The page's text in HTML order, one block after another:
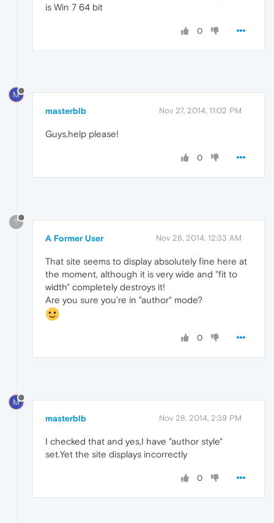
is Win 7 64 bit
0
M
masterblb Nov 27, 2014, 11:02 PM
Guys,help please!
0
?
A Former User Nov 28, 2014, 12:33 AM
That site seems to display absolutely fine here at
the moment, although it is very wide and "fit to
width" completely destroys it!
Are you sure you're in "author" mode?
0
M
masterblb Nov 28, 2014, 2:39 PM
I checked that and yes,I have "author style"
set.Yet the site displays incorrectly
0